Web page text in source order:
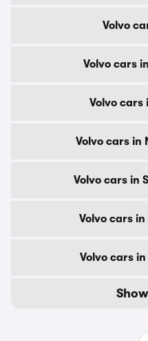
Volvo
Volvo cars
Volvo cars
Volvo cars in
Volvo cars in
Volvo cars
Volvo cars